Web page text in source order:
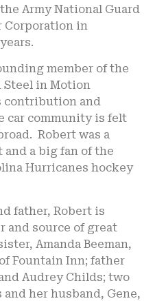
Army National Guard
Corporation in
member of the
Steel in Motion
contribution and
car community is felt
Robert was a
a big fan of the
Hurricanes hockey
father, Robert is
and source of great
Amanda Beeman,
Fountain Inn; father
Audrey Childs; two
her husband, Gene,